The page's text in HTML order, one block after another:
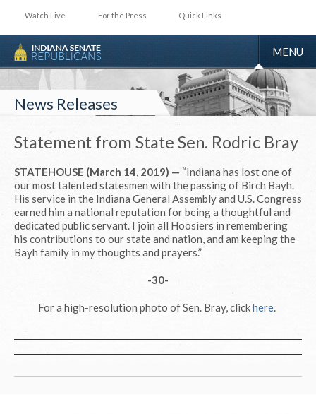
Watch Live For the Press Quick Links
TOGGLE
MENU
News Releases
Statement from State Sen. Rodric Bray
STATEHOUSE (March 14, 2019) — “Indiana has lost one of
our most talented statesmen with the passing of Birch Bayh.
His service in the Indiana General Assembly and U.S. Congress
earned him a national reputation for being a thoughtful and
dedicated public servant. I join all Hoosiers in remembering
his contributions to our state and nation, and am keeping the
Bayh family in my thoughts and prayers.”
-30-
For a high-resolution photo of Sen. Bray, clickhere.